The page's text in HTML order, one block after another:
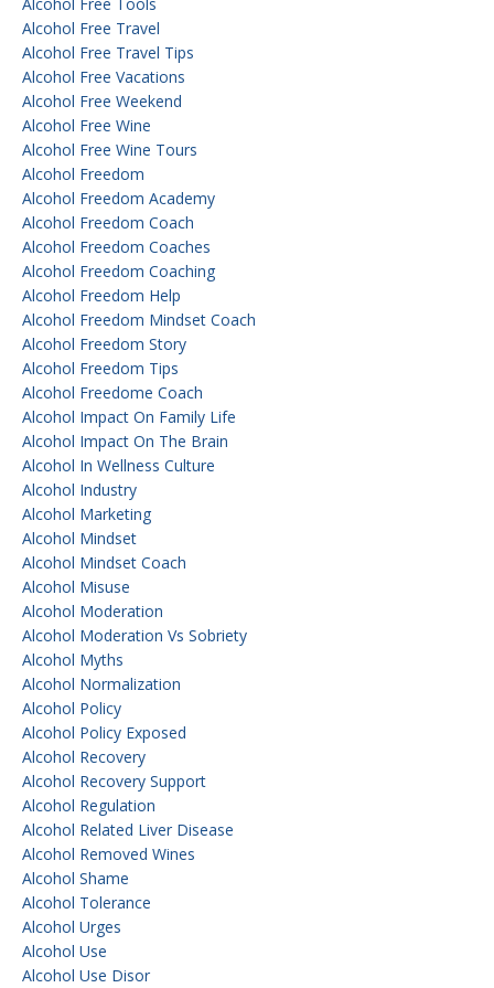
Alcohol Free Tools
Alcohol Free Travel
Alcohol Free Travel Tips
Alcohol Free Vacations
Alcohol Free Weekend
Alcohol Free Wine
Alcohol Free Wine Tours
Alcohol Freedom
Alcohol Freedom Academy
Alcohol Freedom Coach
Alcohol Freedom Coaches
Alcohol Freedom Coaching
Alcohol Freedom Help
Alcohol Freedom Mindset Coach
Alcohol Freedom Story
Alcohol Freedom Tips
Alcohol Freedome Coach
Alcohol Impact On Family Life
Alcohol Impact On The Brain
Alcohol In Wellness Culture
Alcohol Industry
Alcohol Marketing
Alcohol Mindset
Alcohol Mindset Coach
Alcohol Misuse
Alcohol Moderation
Alcohol Moderation Vs Sobriety
Alcohol Myths
Alcohol Normalization
Alcohol Policy
Alcohol Policy Exposed
Alcohol Recovery
Alcohol Recovery Support
Alcohol Regulation
Alcohol Related Liver Disease
Alcohol Removed Wines
Alcohol Shame
Alcohol Tolerance
Alcohol Urges
Alcohol Use
Alcohol Use Disor